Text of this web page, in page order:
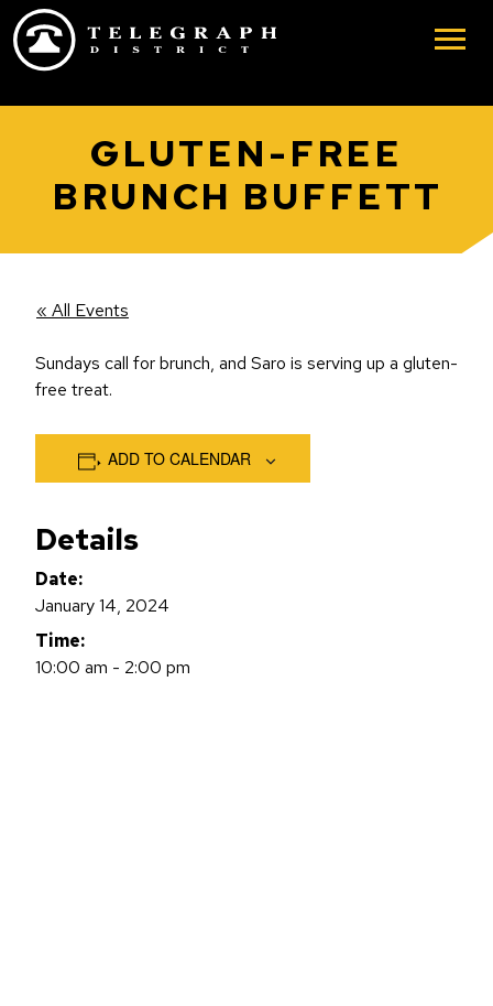
Skip to main content
GLUTEN-FREE
BRUNCH BUFFETT
« All Events
Sundays call for brunch, and Saro is serving up a gluten-
free treat.
ADD TO CALENDAR
Details
Date:
January 14, 2024
Time:
10:00 am - 2:00 pm